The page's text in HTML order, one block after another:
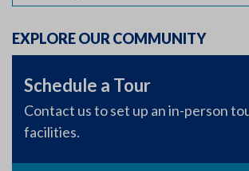
EXPLORE OUR COMMUNITY
Schedule a Tour
Contact us to set up an in-person
facilities.